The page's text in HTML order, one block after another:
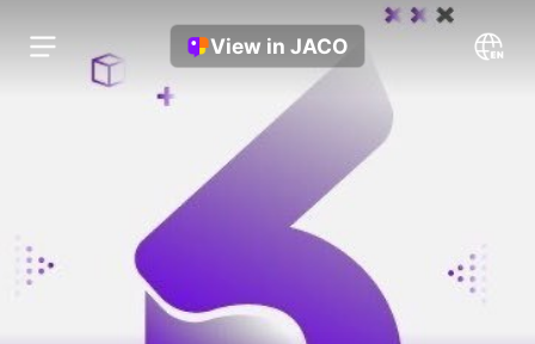
View in JACO